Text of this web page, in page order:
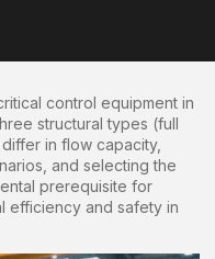
control equipment in
structural types (full
in flow capacity,
and selecting the
prerequisite for
efficiency and safety in